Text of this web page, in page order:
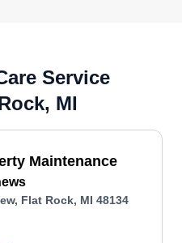
Service
MI
Maintenance
Flat Rock, MI 48134